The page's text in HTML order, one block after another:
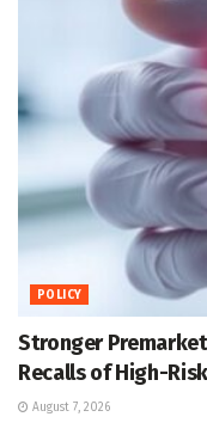
POLICY
Stronger
Recalls of High-
August 7, 2026